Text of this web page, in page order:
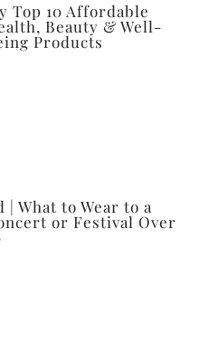
Top 10 Affordable
Beauty & Well-
Products
| What to Wear to a
or Festival Over